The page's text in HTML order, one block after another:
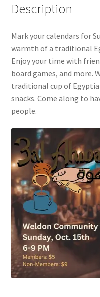
FIMSSC
FOMSC
French Club
Gujarati Students’
Habitat for Humanity
Health Plan Family Add
Health Studies Students’
Heart and Stroke
Hindu Student’s
Description
Mark your calendars for
warmth of a traditional
Enjoy your time with
board games, and more.
traditional cup of
snacks. Come along to
people.